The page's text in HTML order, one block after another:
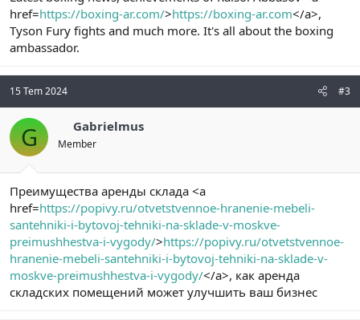
href=https://boxing-ar.com/>https://boxing-ar.com</a>,
Tyson Fury fights and much more. It's all about the boxing
ambassador.
15 Tem 2024 #3
G Gabrielmus
Member
Преимущества аренды склада <a
href=https://popivy.ru/otvetstvennoe-hranenie-mebeli-
santehniki-i-bytovoj-tehniki-na-sklade-v-moskve-
preimushhestva-i-vygody/>https://popivy.ru/otvetstvennoe-
hranenie-mebeli-santehniki-i-bytovoj-tehniki-na-sklade-v-
moskve-preimushhestva-i-vygody/</a>, как аренда
складских помещений может улучшить ваш бизнес